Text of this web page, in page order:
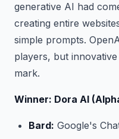
generative AI had
creating entire
simple prompts.
players, but
mark.
Winner: Dora AI
Bard: Google's